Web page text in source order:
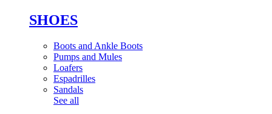
SHOES
Boots and Ankle Boots
Pumps and Mules
Loafers
Espadrilles
Sandals
See all